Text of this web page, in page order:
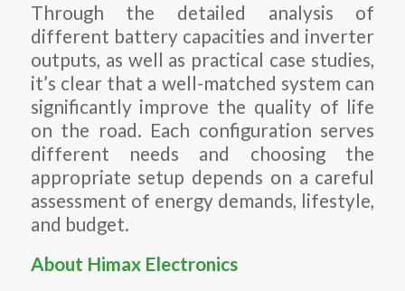
Through the detailed analysis of
different battery capacities and inverter
outputs, as well as practical case studies,
it’s clear that a well-matched system can
significantly improve the quality of life
on the road. Each configuration serves
different needs and choosing the
appropriate setup depends on a careful
assessment of energy demands, lifestyle,
and budget.
About Himax Electronics